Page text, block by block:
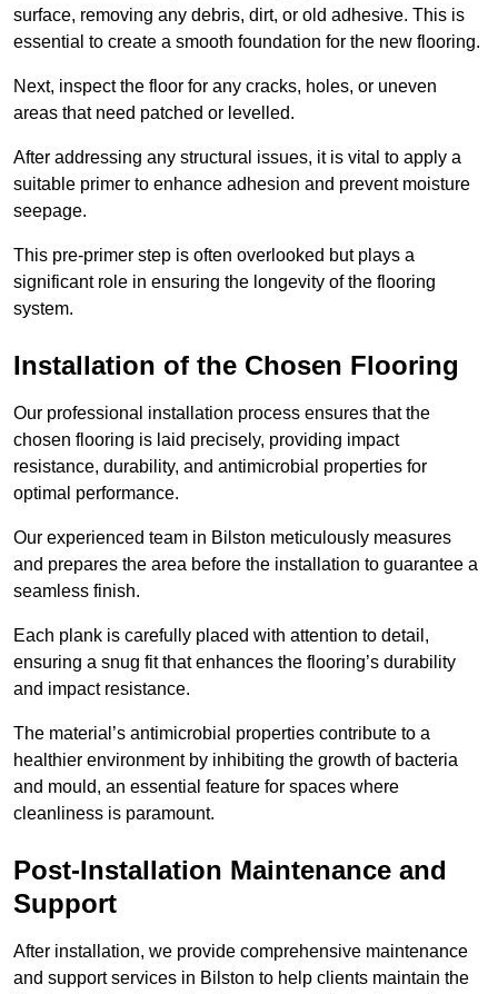
surface, removing any debris, dirt, or old adhesive. This is
essential to create a smooth foundation for the new flooring.
Next, inspect the floor for any cracks, holes, or uneven
areas that need patched or levelled.
After addressing any structural issues, it is vital to apply a
suitable primer to enhance adhesion and prevent moisture
seepage.
This pre-primer step is often overlooked but plays a
significant role in ensuring the longevity of the flooring
system.
Installation of the Chosen Flooring
Our professional installation process ensures that the
chosen flooring is laid precisely, providing impact
resistance, durability, and antimicrobial properties for
optimal performance.
Our experienced team in Bilston meticulously measures
and prepares the area before the installation to guarantee a
seamless finish.
Each plank is carefully placed with attention to detail,
ensuring a snug fit that enhances the flooring’s durability
and impact resistance.
The material’s antimicrobial properties contribute to a
healthier environment by inhibiting the growth of bacteria
and mould, an essential feature for spaces where
cleanliness is paramount.
Post-Installation Maintenance and
Support
After installation, we provide comprehensive maintenance
and support services in Bilston to help clients maintain the